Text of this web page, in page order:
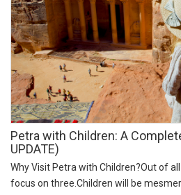
Petra with Children: A
UPDATE)
Why Visit Petra with Children?Out of
focus on three.Children will be